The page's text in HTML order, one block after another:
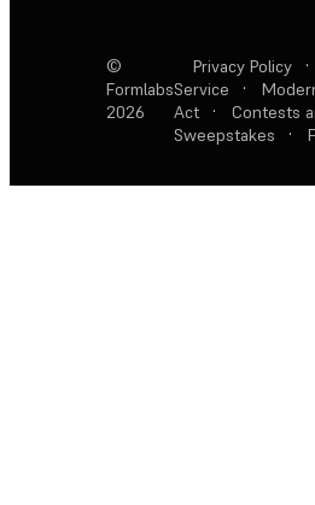
©
Formlabs
2026
Privacy Policy ·
Service
·
Act
·
Contests
Sweepstakes
·